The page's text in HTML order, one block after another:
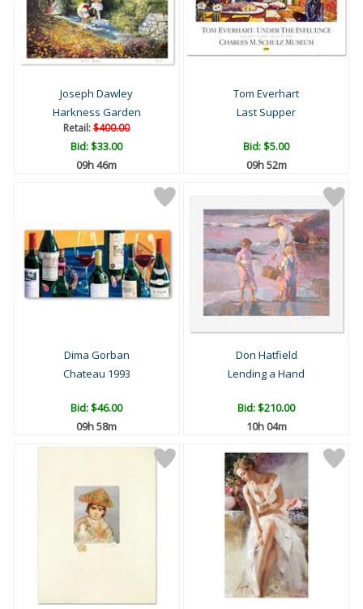
Joseph Dawley
Harkness Garden
Retail:$400.00
Bid:$33.00
09h 46m
Tom Everhart
Last Supper
Bid:$5.00
09h 52m
Dima Gorban
Chateau 1993
Bid:$46.00
09h 58m
Don Hatfield
Lending a Hand
Bid:$210.00
10h 04m